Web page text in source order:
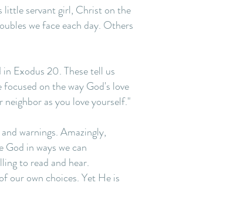
little servant girl, Christ on the
we face each day. Others
Exodus 20. These tell us
on the way God's love
as you love yourself."
warnings. Amazingly,
in ways we can
to read and hear.
our own choices. Yet He is